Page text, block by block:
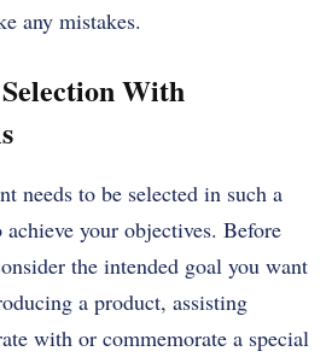
any mistakes.
With
needs to be selected in such a
your objectives. Before
the intended goal you want
a product, assisting
with or commemorate a special